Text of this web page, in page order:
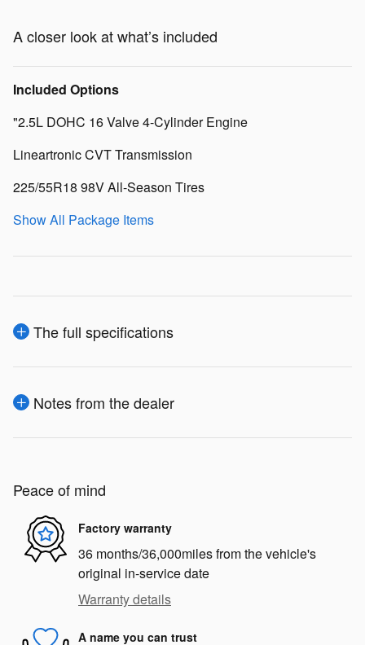
A closer look at what’s included
Included Options
"2.5L DOHC 16 Valve 4-Cylinder Engine
Lineartronic CVT Transmission
225/55R18 98V All-Season Tires
Show All Package Items
The full specifications
Notes from the dealer
Peace of mind
Factory warranty
36 months/36,000miles from the vehicle's
original in-service date
Warranty details
A name you can trust